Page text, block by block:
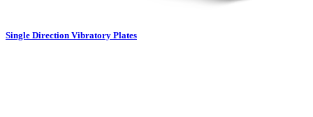
Single Direction Vibratory Plates